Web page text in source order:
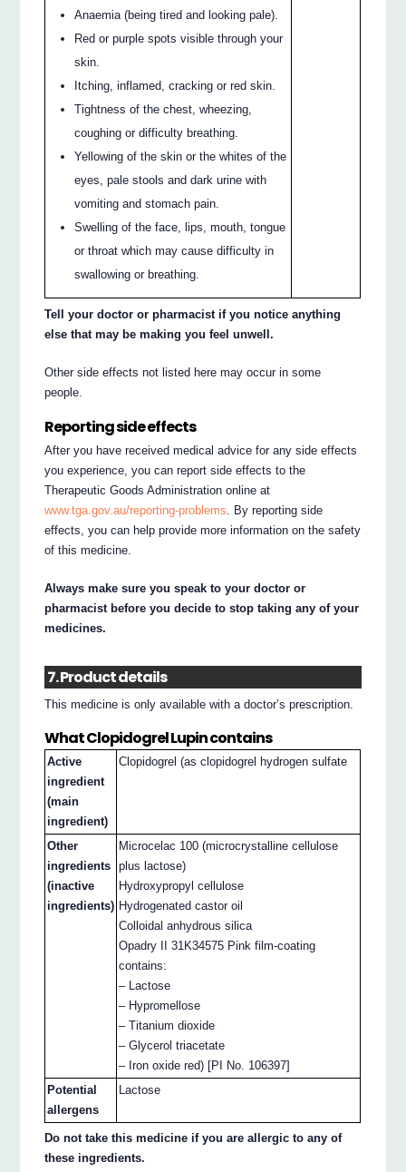
Anaemia (being tired and looking pale).
Red or purple spots visible through your
skin.
Itching, inflamed, cracking or red skin.
Tightness of the chest, wheezing,
coughing or difficulty breathing.
Yellowing of the skin or the whites of the
eyes, pale stools and dark urine with
vomiting and stomach pain.
Swelling of the face, lips, mouth, tongue
or throat which may cause difficulty in
swallowing or breathing.
Tell your doctor or pharmacist if you notice anything
else that may be making you feel unwell.
Other side effects not listed here may occur in some
people.
Reporting side effects
After you have received medical advice for any side effects
you experience, you can report side effects to the
Therapeutic Goods Administration online at
www.tga.gov.au/reporting-problems. By reporting side
effects, you can help provide more information on the safety
of this medicine.
Always make sure you speak to your doctor or
pharmacist before you decide to stop taking any of your
medicines.
7. Product details
This medicine is only available with a doctor’s prescription.
What Clopidogrel Lupin contains
Active
ingredient
(main
ingredient)
Clopidogrel (as clopidogrel hydrogen sulfate
Other
ingredients
(inactive
ingredients)
Microcelac 100 (microcrystalline cellulose
plus lactose)
Hydroxypropyl cellulose
Hydrogenated castor oil
Colloidal anhydrous silica
Opadry II 31K34575 Pink film-coating
contains:
– Lactose
– Hypromellose
– Titanium dioxide
– Glycerol triacetate
– Iron oxide red) [PI No. 106397]
Potential
allergens
Lactose
Do not take this medicine if you are allergic to any of
these ingredients.